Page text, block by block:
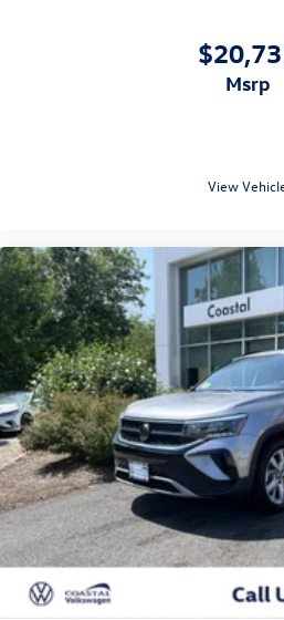
msrp
View